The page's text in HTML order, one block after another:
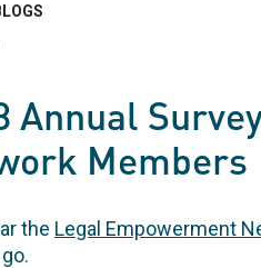
Annual
Members
the Legal Empowerment